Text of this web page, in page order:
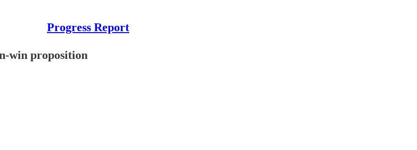
Progress Report
win proposition